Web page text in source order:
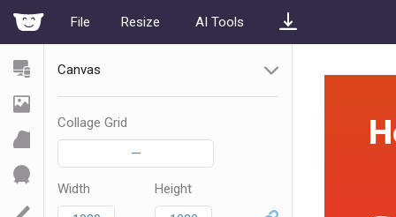
File Resize AI Tools
Canvas
Collage Grid
—
Width Height